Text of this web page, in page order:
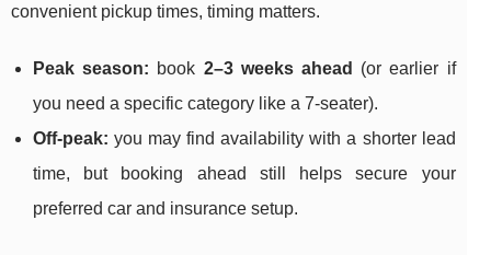
convenient pickup times, timing matters.
Peak season: book 2–3 weeks ahead
(or earlier if
you need a specific category like a 7-seater).
Off-peak: you may find availability with a shorter lead
time, but booking ahead still helps secure your
preferred car and insurance setup.